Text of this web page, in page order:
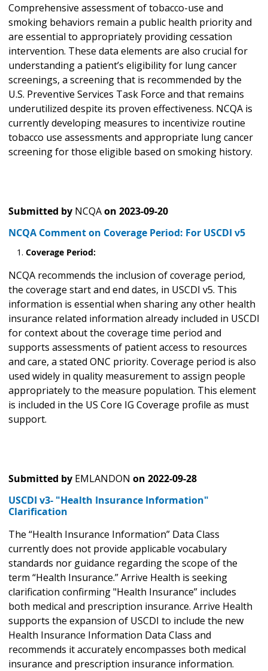
Comprehensive assessment of tobacco-use and
smoking behaviors remain a public health priority and
are essential to appropriately providing cessation
intervention. These data elements are also crucial for
understanding a patient’s eligibility for lung cancer
screenings, a screening that is recommended by the
U.S. Preventive Services Task Force and that remains
underutilized despite its proven effectiveness. NCQA is
currently developing measures to incentivize routine
tobacco use assessments and appropriate lung cancer
screening for those eligible based on smoking history.
Submitted by NCQAon 2023-09-20
NCQA Comment on Coverage Period: For USCDI v5
Coverage Period:
NCQA recommends the inclusion of coverage period,
the coverage start and end dates, in USCDI v5. This
information is essential when sharing any other health
insurance related information already included in USCDI
for context about the coverage time period and
supports assessments of patient access to resources
and care, a stated ONC priority. Coverage period is also
used widely in quality measurement to assign people
appropriately to the measure population. This element
is included in the US Core IG Coverage profile as must
support.
Submitted by EMLANDON on 2022-09-28
USCDI v3- "Health Insurance Information"
Clarification
The “Health Insurance Information” Data Class
currently does not provide applicable vocabulary
standards nor guidance regarding the scope of the
term “Health Insurance.” Arrive Health is seeking
clarification confirming "Health Insurance” includes
both medical and prescription insurance. Arrive Health
supports the expansion of USCDI to include the new
Health Insurance Information Data Class and
recommends it accurately encompasses both medical
insurance and prescription insurance information.